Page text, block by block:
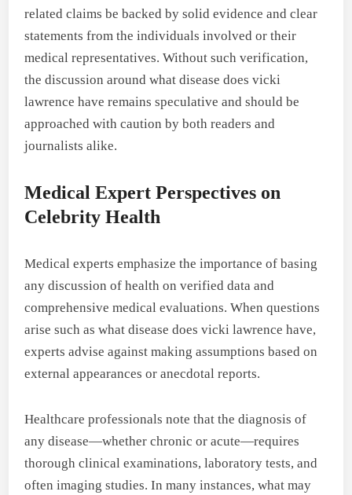
related claims be backed by solid evidence and clear
statements from the individuals involved or their
medical representatives. Without such verification,
the discussion around what disease does vicki
lawrence have remains speculative and should be
approached with caution by both readers and
journalists alike.
Medical Expert Perspectives on
Celebrity Health
Medical experts emphasize the importance of basing
any discussion of health on verified data and
comprehensive medical evaluations. When questions
arise such as what disease does vicki lawrence have,
experts advise against making assumptions based on
external appearances or anecdotal reports.
Healthcare professionals note that the diagnosis of
any disease—whether chronic or acute—requires
thorough clinical examinations, laboratory tests, and
often imaging studies. In many instances, what may